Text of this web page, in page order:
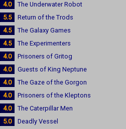
4.0
The Underwater Robot
5.5
Return of the Trods
4.5
The Galaxy Games
4.5
The Experimenters
4.0
Prisoners of Gritog
4.0
Guests of King Neptune
4.0
The Gaze of the Gorgon
4.0
Prisoners of the Kleptons
4.0
The Caterpillar Men
5.0
Deadly Vessel